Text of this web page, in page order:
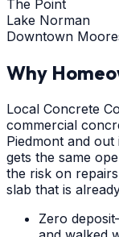
The Point
Lake Norman
Downtown
Why
Local Concrete
commercial
Piedmont and
gets the same
the risk on
slab that is
Zero